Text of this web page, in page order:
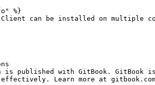
%}
Client can be installed on multiple
is published with GitBook. GitBook
Learn more at